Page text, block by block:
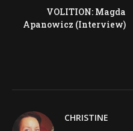
VOLITION: Magda
Apanowicz (Interview)
CHRISTINE